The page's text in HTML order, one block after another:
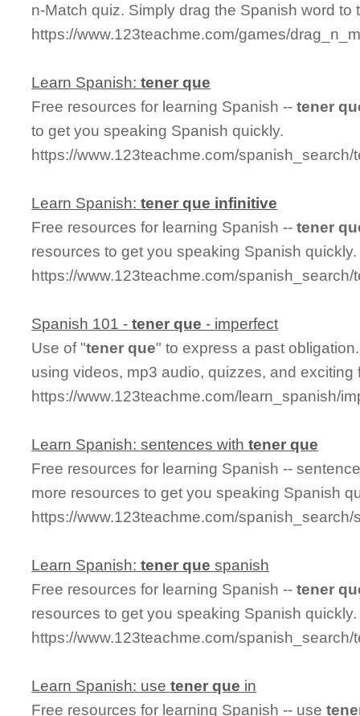
n-Match quiz. Simply drag the Spanish word
https://www.123teachme.com/games/
Learn Spanish:tener que
Free resources for learning Spanish --tener
to get you speaking Spanish quickly.
https://www.123teachme.com/spanish_search/
Learn Spanish:tener que infinitive
Free resources for learning Spanish --tener
resources to get you speaking Spanish quickly.
https://www.123teachme.com/spanish_search/
Spanish 101 -tener que - imperfect
Use of "tener que" to express a past
using videos, mp3 audio, quizzes, and exciting
https://www.123teachme.com/learn_spanish/
Learn Spanish: sentences withtener que
Free resources for learning Spanish --
more resources to get you speaking Spanish
https://www.123teachme.com/
Learn Spanish:tener que spanish
Free resources for learning Spanish --tener
resources to get you speaking Spanish quickly.
https://www.123teachme.com/
Learn Spanish: usetener que in
Free resources for learning Spanish -- use